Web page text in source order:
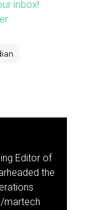
inbox!
Editor of
the
martech